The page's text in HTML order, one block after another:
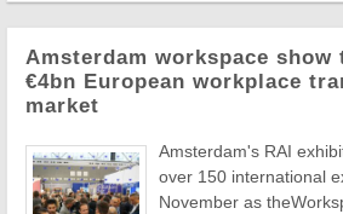
Amsterdam workspace
€4bn European workplace
market
Amsterdam's RAI
over 150 international
November as